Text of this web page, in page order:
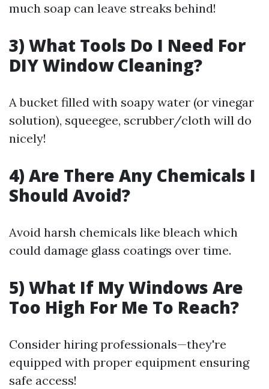
much soap can leave streaks behind!
3) What Tools Do I Need For
DIY Window Cleaning?
A bucket filled with soapy water (or vinegar
solution), squeegee, scrubber/cloth will do
nicely!
4) Are There Any Chemicals I
Should Avoid?
Avoid harsh chemicals like bleach which
could damage glass coatings over time.
5) What If My Windows Are
Too High For Me To Reach?
Consider hiring professionals—they're
equipped with proper equipment ensuring
safe access!